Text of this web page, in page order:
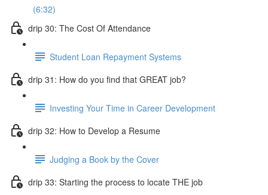
(6:32)
drip 30: The Cost Of Attendance
Student Loan Repayment Systems
drip 31: How do you find that GREAT job?
Investing Your Time in Career Development
drip 32: How to Develop a Resume
Judging a Book by the Cover
drip 33: Starting the process to locate THE job